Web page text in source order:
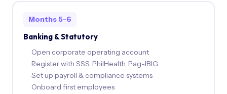
Months 5-6
Banking & Statutory
Open corporate operating account
Register with SSS, PhilHealth, Pag-IBIG
Set up payroll & compliance systems
Onboard first employees